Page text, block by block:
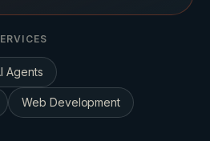
Agents
Web Development